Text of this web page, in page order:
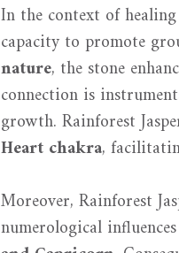
In the context of
capacity to promote
nature, the stone
connection is
growth. Rainforest
Heart chakra,
Moreover, Rainforest
numerological